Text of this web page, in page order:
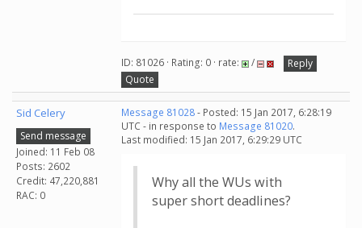
ID: 81026 · Rating: 0 · rate: /
Reply
Quote
Sid Celery
Send message
Joined: 11 Feb 08
Posts: 2602
Credit: 47,220,881
RAC: 0
Message 81028- Posted: 15 Jan 2017, 6:28:19
UTC - in response to Message 81020.
Last modified: 15 Jan 2017, 6:29:29 UTC
Why all the WUs with
super short deadlines?